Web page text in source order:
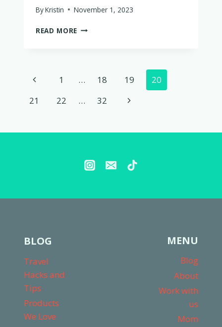
ByKristin November 1, 2023
READ MORE THINGS
Page
navigation
Previous
Page
1 … 18 19
20
21
22 … 32
Next
BLOG
Travel
Hacks and
Tips
Products
We Love
MENU
Blog
About
Work with
us
Mom